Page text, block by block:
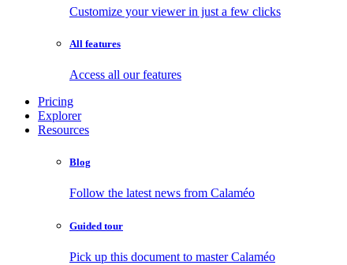
Customize your viewer in just a few clicks
All features
Access all our features
Pricing
Explorer
Resources
Blog
Follow the latest news from Calaméo
Guided tour
Pick up this document to master Calaméo